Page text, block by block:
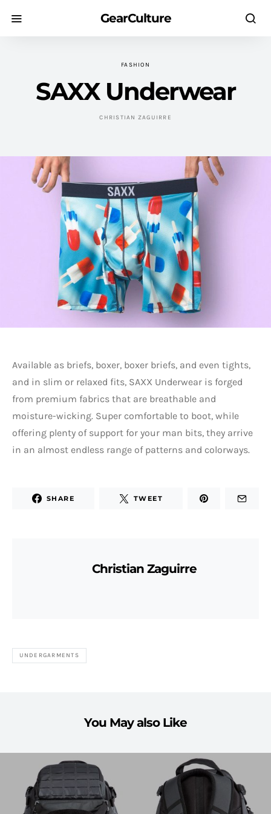
GearCulture
FASHION
SAXX Underwear
CHRISTIAN ZAGUIRRE
Available as briefs, boxer, boxer briefs, and even tights,
and in slim or relaxed fits, SAXX Underwear is forged
from premium fabrics that are breathable and
moisture-wicking. Super comfortable to boot, while
offering plenty of support for your man bits, they arrive
in an almost endless range of patterns and colorways.
SHARE TWEET
Christian Zaguirre
UNDERGARMENTS
You May also Like